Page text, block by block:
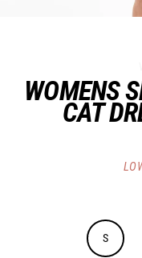
WOMENS
CAT
S